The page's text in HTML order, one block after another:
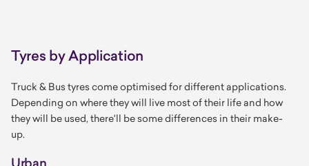
Tyres by Application
Truck & Bus tyres come optimised for different applications.
Depending on where they will live most of their life and how
they will be used, there'll be some differences in their make-
up.